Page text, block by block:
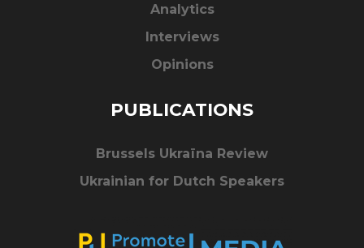
Analytics
Interviews
Opinions
PUBLICATIONS
Brussels Ukraïna Review
Ukrainian for Dutch Speakers